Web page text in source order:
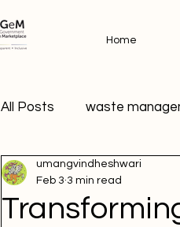
Home
All Posts waste
umangvindheshwari
Feb 3 3 min read